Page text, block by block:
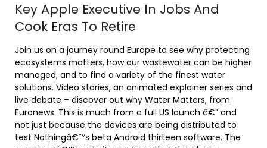
Key Apple Executive In Jobs And
Cook Eras To Retire
Join us on a journey round Europe to see why protecting
ecosystems matters, how our wastewater can be higher
managed, and to find a variety of the finest water
solutions. Video stories, an animated explainer series and
live debate – discover out why Water Matters, from
Euronews. This is much from a full US launch â€” and
not just because the devices are being distributed to
test Nothingâ€™s beta Android thirteen software. The